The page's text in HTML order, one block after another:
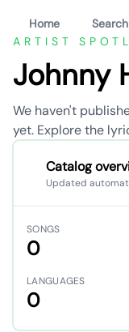
Home Search
ARTIST
Johnny
We haven't
yet. Explore the
Catalog
Updated
SONGS
0
LANGUAGES
0